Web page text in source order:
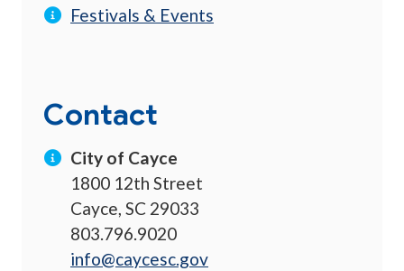
Festivals & Events
Contact
City of Cayce
1800 12th Street
Cayce, SC 29033
803.796.9020
info@caycesc.gov